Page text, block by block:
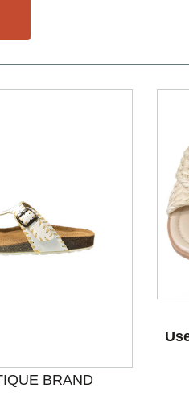
BRAND